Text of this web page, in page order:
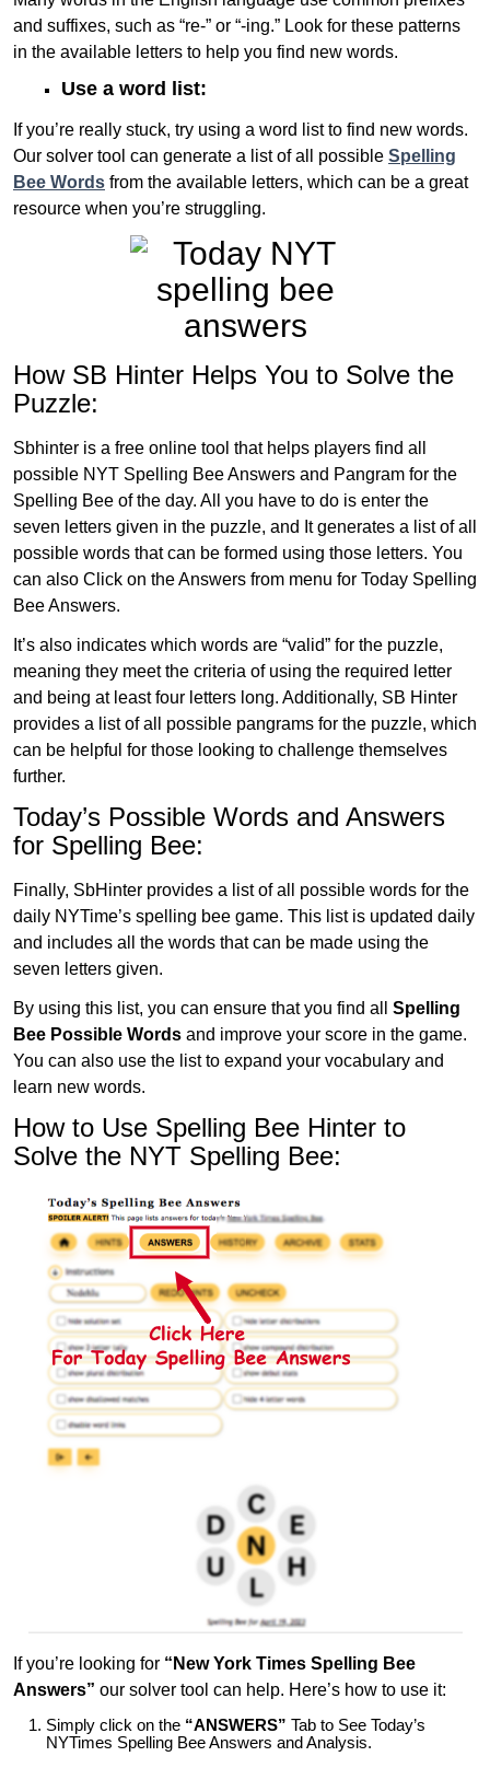
and suffixes, such as “re-” or “-ing.” Look for these patterns
in the available letters to help you find new words.
Use a word list:
If you’re really stuck, try using a word list to find new words.
Our solver tool can generate a list of all possible Spelling
Bee Words from the available letters, which can be a great
resource when you’re struggling.
How SB Hinter Helps You to Solve the
Puzzle:
Sbhinter is a free online tool that helps players find all
possible NYT Spelling Bee Answers and Pangram for the
Spelling Bee of the day. All you have to do is enter the
seven letters given in the puzzle, and It generates a list of all
possible words that can be formed using those letters. You
can also Click on the Answers from menu for Today Spelling
Bee Answers.
It’s also indicates which words are “valid” for the puzzle,
meaning they meet the criteria of using the required letter
and being at least four letters long. Additionally, SB Hinter
provides a list of all possible pangrams for the puzzle, which
can be helpful for those looking to challenge themselves
further.
Today’s Possible Words and Answers
for Spelling Bee:
Finally, SbHinter provides a list of all possible words for the
daily NYTime’s spelling bee game. This list is updated daily
and includes all the words that can be made using the
seven letters given.
By using this list, you can ensure that you find all Spelling
Bee Possible Words and improve your score in the game.
You can also use the list to expand your vocabulary and
learn new words.
How to Use Spelling Bee Hinter to
Solve the NYT Spelling Bee:
If you’re looking for “New York Times Spelling Bee
Answers” our solver tool can help. Here’s how to use it:
Simply click on the “ANSWERS” Tab to See Today’s
NYTimes Spelling Bee Answers and Analysis.